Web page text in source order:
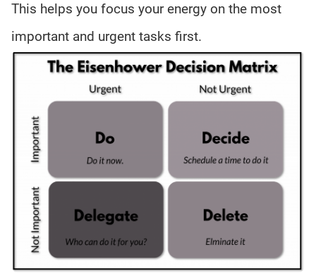
This helps you focus your energy on the most
important and urgent tasks first.